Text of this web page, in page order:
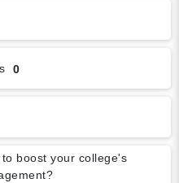
0
boost your college's